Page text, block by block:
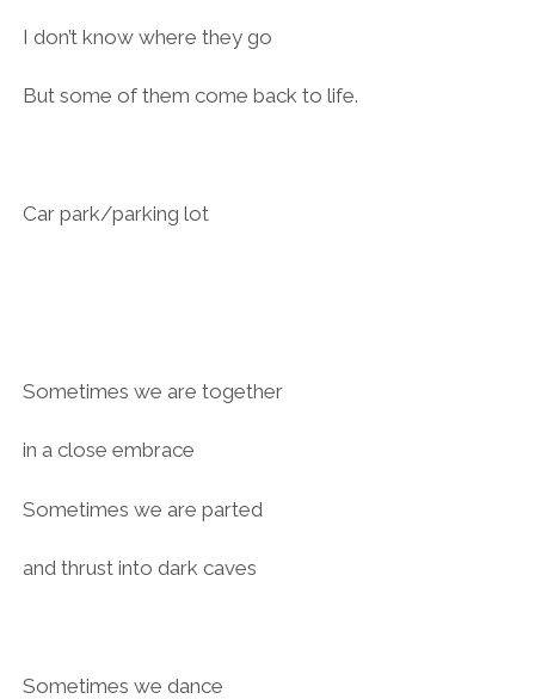
I don’t know where they go
But some of them come back to life.
Car park/parking lot
Sometimes we are together
in a close embrace
Sometimes we are parted
and thrust into dark caves
Sometimes we dance